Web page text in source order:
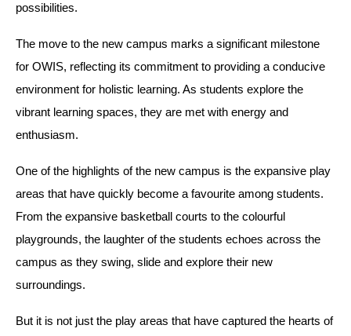
possibilities.
The move to the new campus marks a significant milestone
for OWIS, reflecting its commitment to providing a conducive
environment for holistic learning. As students explore the
vibrant learning spaces, they are met with energy and
enthusiasm.
One of the highlights of the new campus is the expansive play
areas that have quickly become a favourite among students.
From the expansive basketball courts to the colourful
playgrounds, the laughter of the students echoes across the
campus as they swing, slide and explore their new
surroundings.
But it is not just the play areas that have captured the hearts of